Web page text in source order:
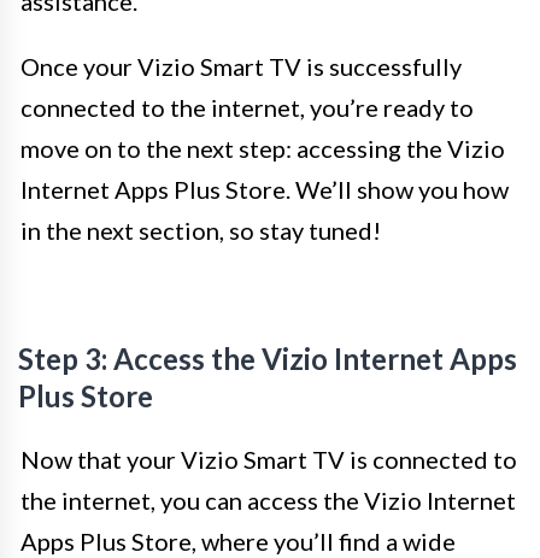
Once your Vizio Smart TV is successfully
connected to the internet, you’re ready to
move on to the next step: accessing the Vizio
Internet Apps Plus Store. We’ll show you how
in the next section, so stay tuned!
Step 3: Access the Vizio Internet Apps
Plus Store
Now that your Vizio Smart TV is connected to
the internet, you can access the Vizio Internet
Apps Plus Store, where you’ll find a wide